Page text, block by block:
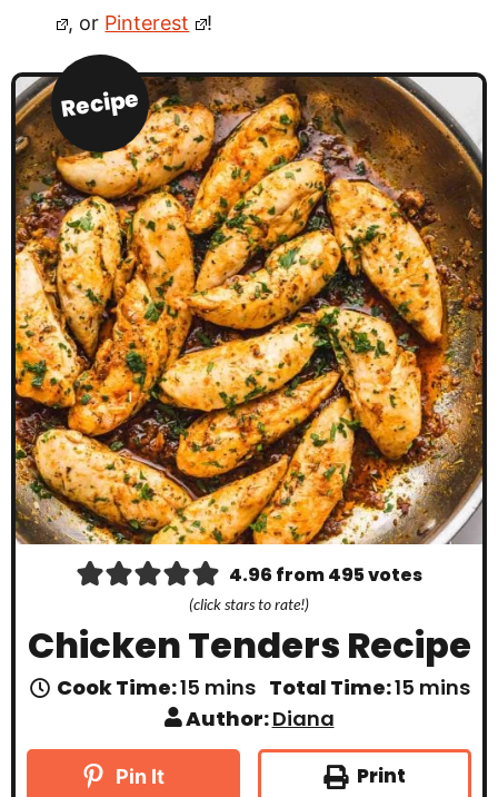
, or Pinterest !
Recipe
4.96from495votes
(click stars to rate!)
Chicken Tenders Recipe
Cook Time:15 m
n
u
mins Total Time:15 m
u
mins
Author:Diana
Pin It Print